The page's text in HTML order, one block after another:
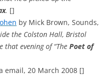
. []
by Mick Brown, Sounds,
the Colston Hall, Bristol
that evening of “The Poet of
email, 20 March 2008 []